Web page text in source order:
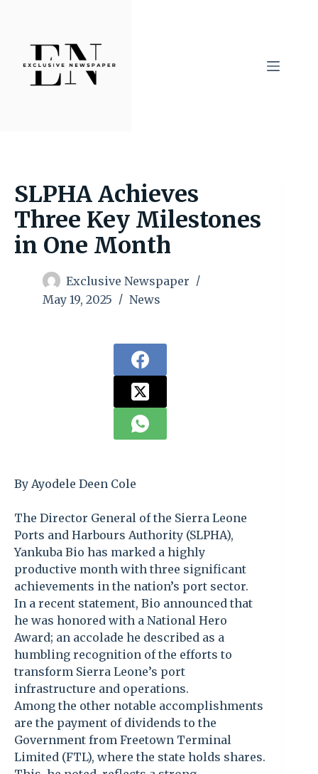
content
SLPHA Achieves
Three Key Milestones
in One Month
Exclusive Newspaper
May 19, 2025
News
By Ayodele Deen Cole
The Director General of the Sierra Leone
Ports and Harbours Authority (SLPHA),
Yankuba Bio has marked a highly
productive month with three significant
achievements in the nation’s port sector.
In a recent statement, Bio announced that
he was honored with a National Hero
Award; an accolade he described as a
humbling recognition of the efforts to
transform Sierra Leone’s port
infrastructure and operations.
Among the other notable accomplishments
are the payment of dividends to the
Government from Freetown Terminal
Limited (FTL), where the state holds shares.